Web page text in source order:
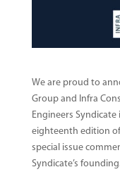
We are proud to
Group and Infra
Engineers
eighteenth edition
special issue
Syndicate’s